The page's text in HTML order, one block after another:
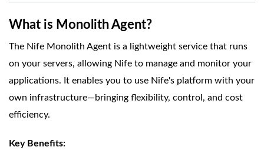
What is Monolith Agent?
The Nife Monolith Agent is a lightweight service that runs
on your servers, allowing Nife to manage and monitor your
applications. It enables you to use Nife's platform with your
own infrastructure—bringing flexibility, control, and cost
efficiency.
Key Benefits: